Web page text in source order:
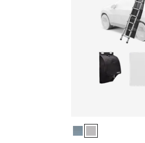
Thule Widesky
Thule Widesky